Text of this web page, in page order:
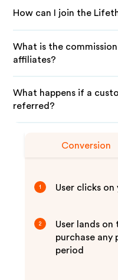
How can I join the
What is the
affiliates?
What happens if a
referred?
Conversion
1 User clicks
2
User lands
purchase
period